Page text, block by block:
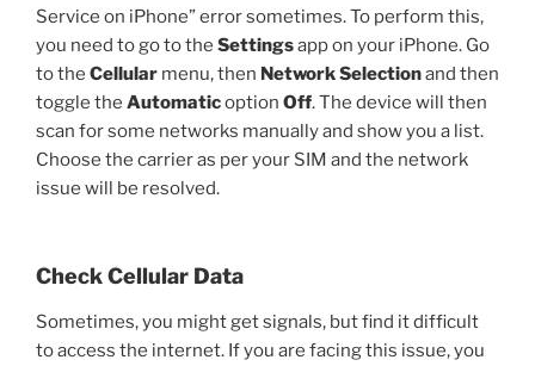
Service on iPhone” error sometimes. To perform this,
you need to go to the Settingsapp on your iPhone. Go
to the Cellular menu, then Network Selectionand then
toggle the Automaticoption Off. The device will then
scan for some networks manually and show you a list.
Choose the carrier as per your SIM and the network
issue will be resolved.
Check Cellular Data
Sometimes, you might get signals, but find it difficult
to access the internet. If you are facing this issue, you